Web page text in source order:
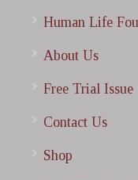
Human Life
About Us
Free Trial Issue
Contact Us
Shop